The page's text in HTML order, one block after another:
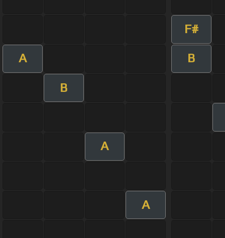
F#
A B
B
A
A